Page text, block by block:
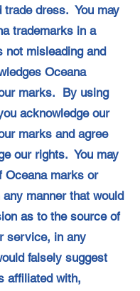
trade dress. You may
trademarks in a
not misleading and
Oceana
marks. By using
acknowledge our
marks and agree
our rights. You may
Oceana marks or
manner that would
as to the source of
service, in any
falsely suggest
affiliated with,